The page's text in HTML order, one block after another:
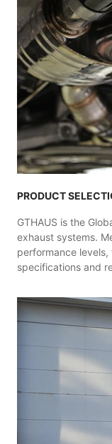
PRODUCT
GTHAUS is the
exhaust systems.
performance
specifications and